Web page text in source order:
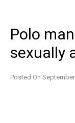
Polo
sexually
Posted On